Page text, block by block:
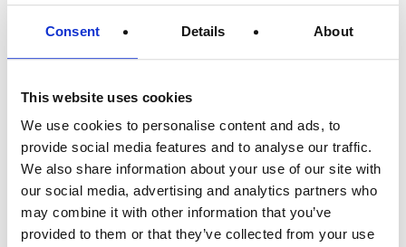
Consent Details About
This website uses cookies
We use cookies to personalise content and ads, to
provide social media features and to analyse our traffic.
We also share information about your use of our site with
our social media, advertising and analytics partners who
may combine it with other information that you’ve
provided to them or that they’ve collected from your use
planning. "With the new management structure, we are
strengthening our successful corporate development for the
Advisory Board: "We are very pleased that Daniel Rogusch is
taking over as Chairman of the Management Board to guide the
fortunes of the group of companies. With him, we have found the
perfect person to continue the successful growth
course internationally and at the same time safeguard the
interests of the family business."